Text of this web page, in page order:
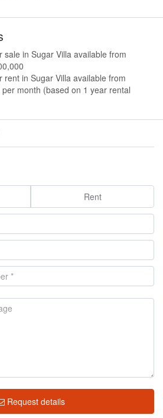
in Sugar Villa available from
in Sugar Villa available from
month (based on 1 year rental
Rent
Request details